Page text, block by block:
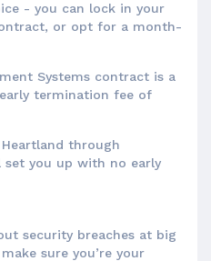
- you can lock in your
or opt for a month-
Systems contract is a
termination fee of
through
set you up with no early
security breaches at big
sure you’re your